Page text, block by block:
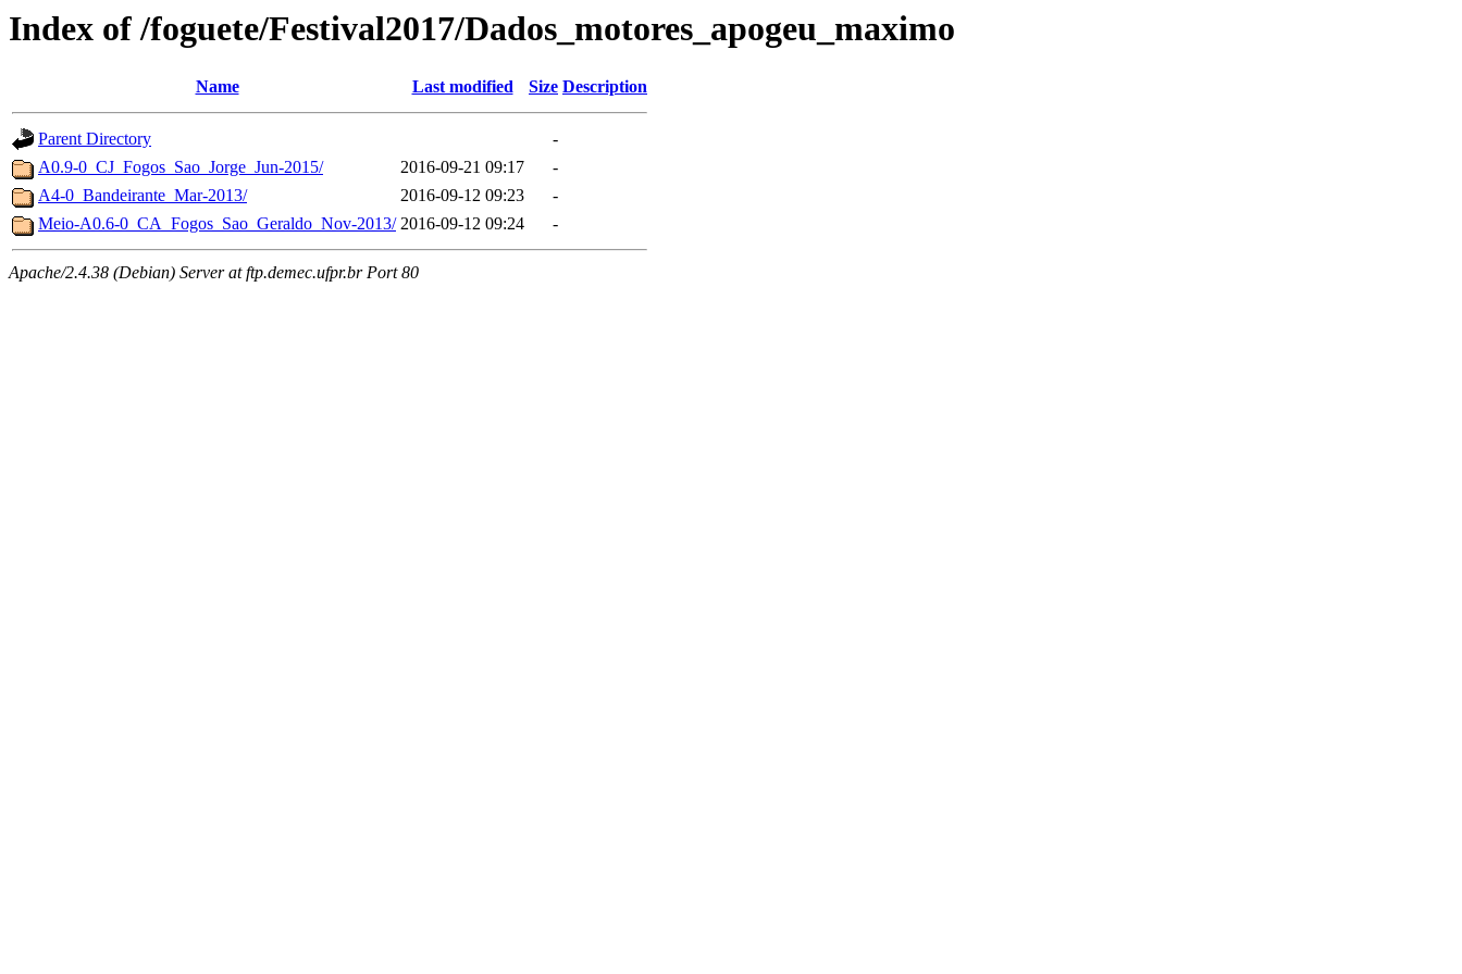
Index of /foguete/Festival2017/Dados_motores_apogeu_maximo
Name Last modified Size Description
Parent Directory
-
A0.9-0_CJ_Fogos_Sao_Jorge_Jun-2015/
2016-09-21 09:17
-
A4-0_Bandeirante_Mar-2013/
2016-09-12 09:23
-
Meio-A0.6-0_CA_Fogos_Sao_Geraldo_Nov-2013/ 2016-09-12 09:24 -
Apache/2.4.38 (Debian) Server at ftp.demec.ufpr.br Port 80